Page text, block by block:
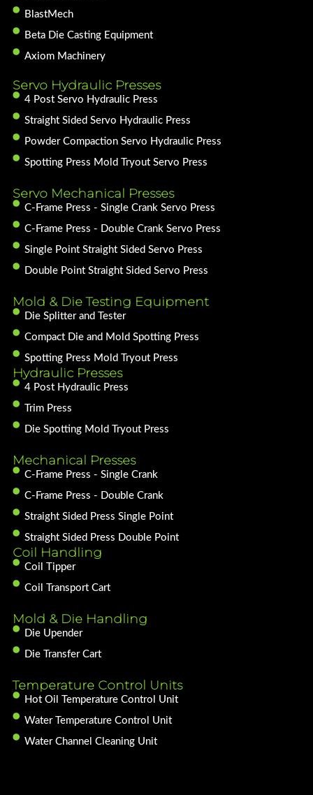
BlastMech
Beta Die Casting Equipment
Axiom Machinery
Servo Hydraulic Presses
4 Post Servo Hydraulic Press
Straight Sided Servo Hydraulic Press
Powder Compaction Servo Hydraulic Press
Spotting Press Mold Tryout Servo Press
Servo Mechanical Presses
C-Frame Press - Single Crank Servo Press
C-Frame Press - Double Crank Servo Press
Single Point Straight Sided Servo Press
Double Point Straight Sided Servo Press
Mold & Die Testing Equipment
Die Splitter and Tester
Compact Die and Mold Spotting Press
Spotting Press Mold Tryout Press
Hydraulic Presses
4 Post Hydraulic Press
Trim Press
Die Spotting Mold Tryout Press
Mechanical Presses
C-Frame Press - Single Crank
C-Frame Press - Double Crank
Straight Sided Press Single Point
Straight Sided Press Double Point
Coil Handling
Coil Tipper
Coil Transport Cart
Mold & Die Handling
Die Upender
Die Transfer Cart
Temperature Control Units
Hot Oil Temperature Control Unit
Water Temperature Control Unit
Water Channel Cleaning Unit